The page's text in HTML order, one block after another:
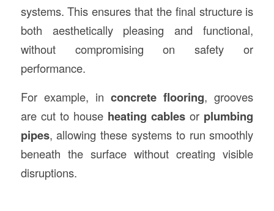
systems. This ensures that the final structure is
both aesthetically pleasing and functional,
without compromising on safety or
performance.
For example, inconcrete flooring, grooves
are cut to house heating cables or plumbing
pipes, allowing these systems to run smoothly
beneath the surface without creating visible
disruptions.